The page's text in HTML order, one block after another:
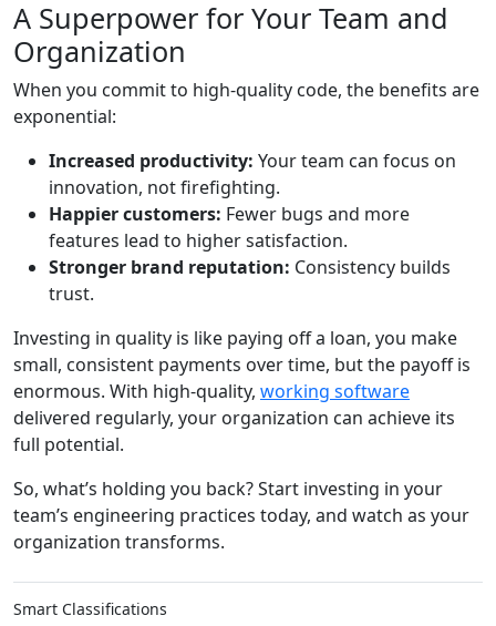
A Superpower for Your Team and
Organization
When you commit to high-quality code, the benefits are
exponential:
Increased productivity: Your team can focus on
innovation, not firefighting.
Happier customers: Fewer bugs and more
features lead to higher satisfaction.
Stronger brand reputation: Consistency builds
trust.
Investing in quality is like paying off a loan, you make
small, consistent payments over time, but the payoff is
enormous. With high-quality, working software
delivered regularly, your organization can achieve its
full potential.
So, what’s holding you back? Start investing in your
team’s engineering practices today, and watch as your
organization transforms.
Smart Classifications